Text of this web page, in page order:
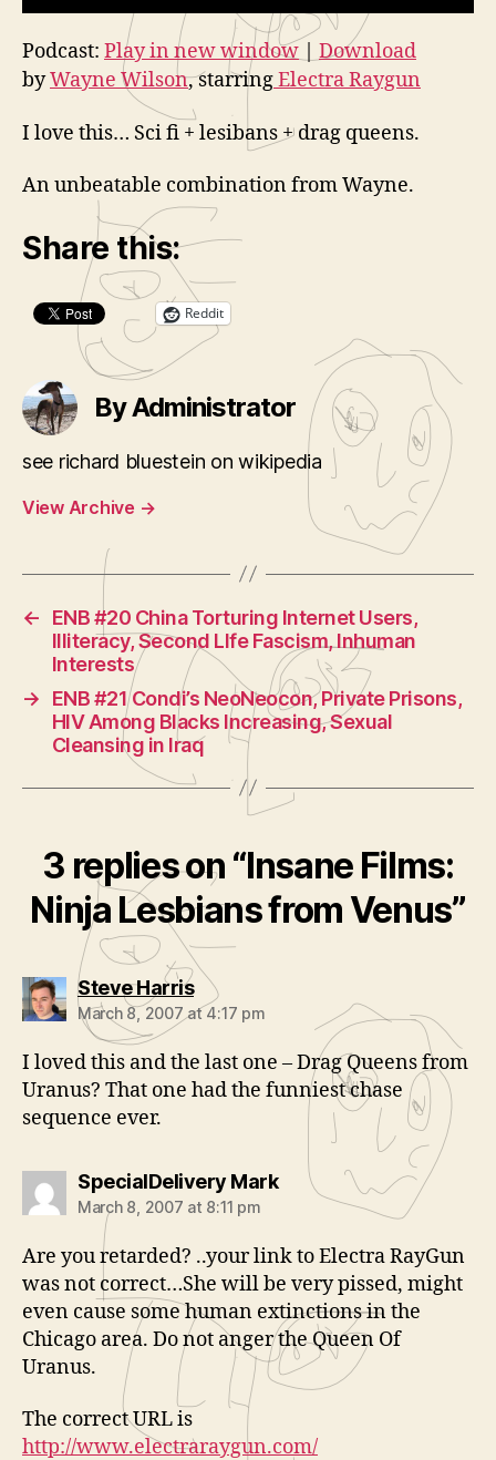
Podcast: Play in new window
Download
byWayne Wilson, starringElectra Raygun
I love this… Sci fi + lesibans + drag queens.
An unbeatable combination from Wayne.
Share this:
Reddit
By Administrator
see richard bluestein on wikipedia
View Archive →
←
ENB #20 China Torturing Internet Users,
Illiteracy, Second LIfe Fascism, Inhuman
Interests
→
ENB #21 Condi’s NeoNeocon, Private Prisons,
HIV Among Blacks Increasing, Sexual
Cleansing in Iraq
3 replies on “Insane Films:
Ninja Lesbians from Venus”
Steve Harrissays:
March 8, 2007 at 4:17 pm
I loved this and the last one – Drag Queens from
Uranus? That one had the funniest chase
sequence ever.
SpecialDelivery Marksays:
March 8, 2007 at 8:11 pm
Are you retarded? ..your link to Electra RayGun
was not correct…She will be very pissed, might
even cause some human extinctions in the
Chicago area. Do not anger the Queen Of
Uranus.
The correct URL is
http://www.electraraygun.com/